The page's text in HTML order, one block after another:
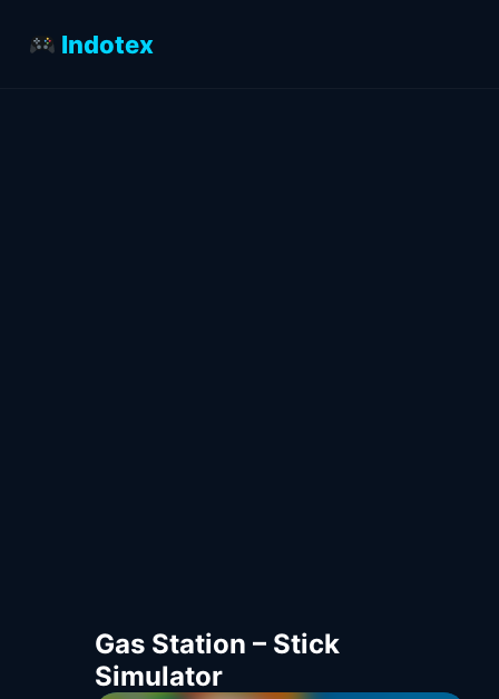
Indotex
Gas Station – Stick
Simulator